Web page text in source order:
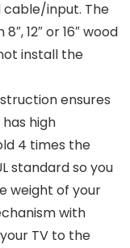
cable/input. The
12″ or 16″ wood
install the
ensures
high
4 times the
standard so you
weight of your
with
TV to the